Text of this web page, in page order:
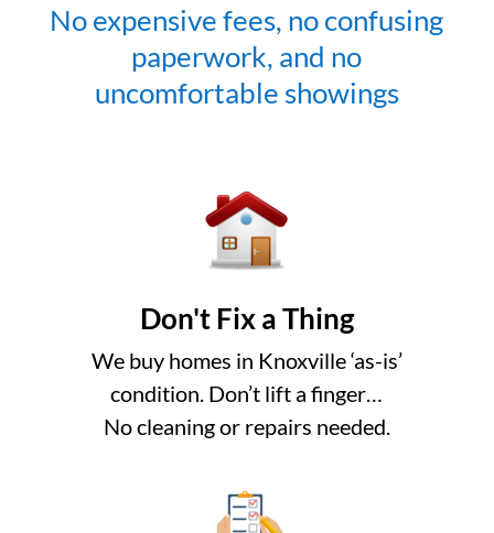
No expensive fees, no confusing
paperwork, and no
uncomfortable showings
Don't Fix a Thing
We buy homes in Knoxville ‘as-is’
condition. Don’t lift a finger…
No cleaning or repairs needed.